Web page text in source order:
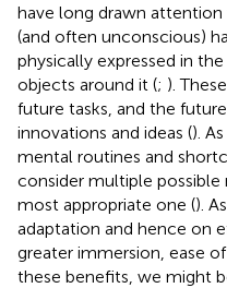
have long drawn
(and often unconscious)
physically expressed in
objects around it (; ).
future tasks, and the
innovations and ideas ().
mental routines and
consider multiple
most appropriate one ().
adaptation and hence on
greater immersion, ease
these benefits, we might